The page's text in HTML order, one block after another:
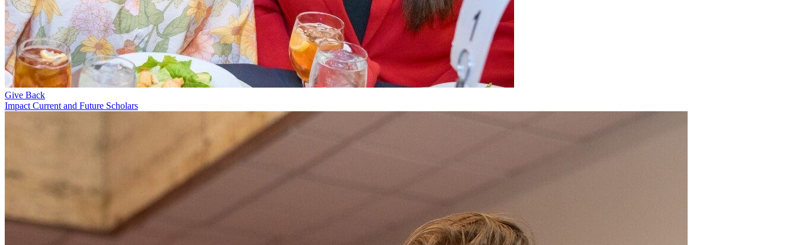
Give Back
Impact Current and Future Scholars